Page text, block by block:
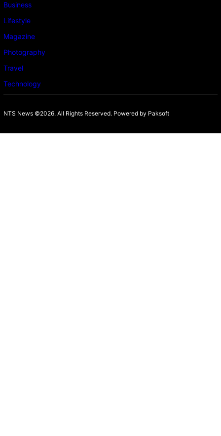
Business
Lifestyle
Magazine
Photography
Travel
Technology
NTS News ©2026. All Rights Reserved. Powered by Paksoft